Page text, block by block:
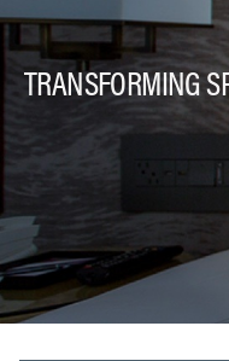
TRANSFORMING